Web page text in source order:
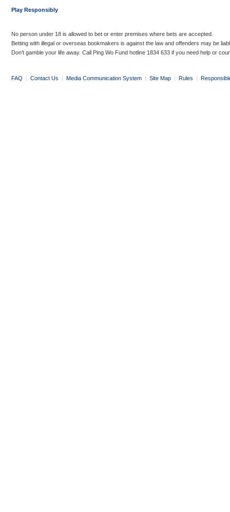
Play Responsibly
No person under 18 is allowed to bet or enter premises where bets are accepted.
Betting with illegal or overseas bookmakers is against the law and offenders may be
Don’t gamble your life away. Call Ping Wo Fund hotline 1834 633 if you need help or
FAQ | Contact Us | Media Communication System | Site Map | Rules |